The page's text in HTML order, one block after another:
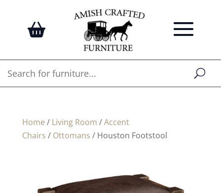
Home / Living Room /Accent
Chairs / Ottomans / Houston Footstool